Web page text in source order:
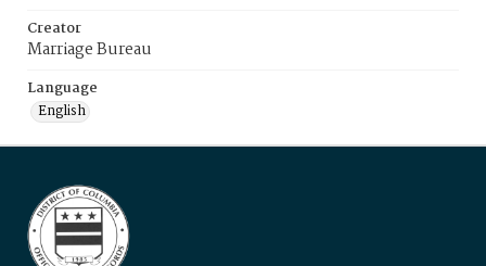
Creator
Marriage Bureau
Language
English